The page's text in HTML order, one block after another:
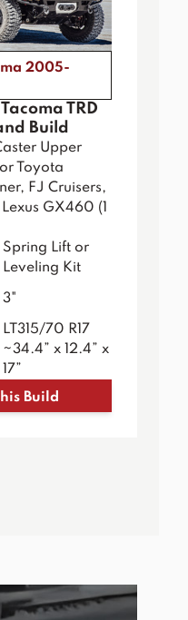
2005-
TRD
Build
Upper
Toyota
FJ Cruisers,
GX460 (1
Spring Lift or
Leveling Kit
3"
LT315/70 R17
~34.4” x 12.4” x
17”
Build